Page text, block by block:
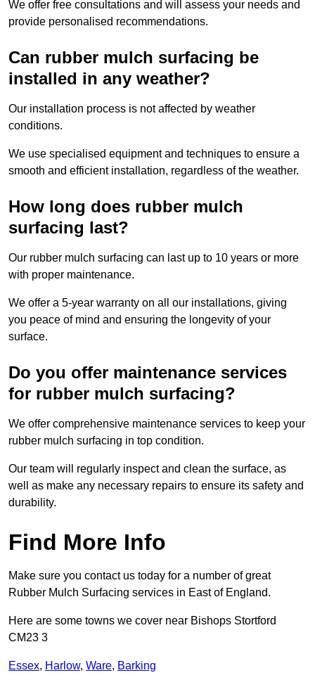
We offer free consultations and will assess your needs and
provide personalised recommendations.
Can rubber mulch surfacing be
installed in any weather?
Our installation process is not affected by weather
conditions.
We use specialised equipment and techniques to ensure a
smooth and efficient installation, regardless of the weather.
How long does rubber mulch
surfacing last?
Our rubber mulch surfacing can last up to 10 years or more
with proper maintenance.
We offer a 5-year warranty on all our installations, giving
you peace of mind and ensuring the longevity of your
surface.
Do you offer maintenance services
for rubber mulch surfacing?
We offer comprehensive maintenance services to keep your
rubber mulch surfacing in top condition.
Our team will regularly inspect and clean the surface, as
well as make any necessary repairs to ensure its safety and
durability.
Find More Info
Make sure you contact us today for a number of great
Rubber Mulch Surfacing services in East of England.
Here are some towns we cover near Bishops Stortford
CM23 3
Essex, Harlow, Ware, Barking